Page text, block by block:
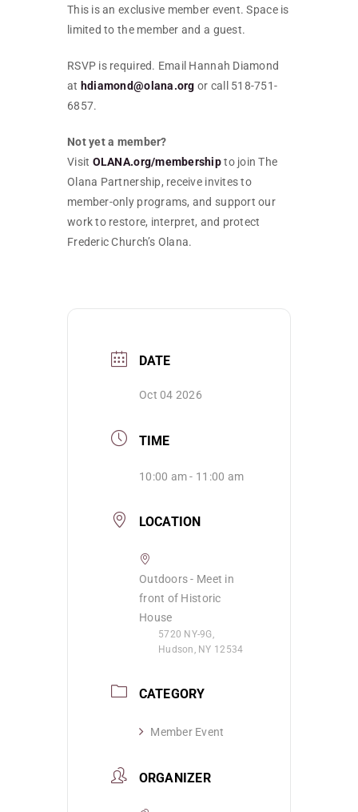
This is an exclusive member event. Space is
limited to the member and a guest.
RSVP is required. Email Hannah Diamond
at hdiamond@olana.org or call 518-751-
6857.
Not yet a member?
Visit OLANA.org/membershipto join The
Olana Partnership, receive invites to
member-only programs, and support our
work to restore, interpret, and protect
Frederic Church’s Olana.
DATE
Oct 04 2026
TIME
10:00 am - 11:00 am
LOCATION
Outdoors - Meet in
front of Historic
House
5720 NY-9G,
Hudson, NY 12534
CATEGORY
Member Event
ORGANIZER